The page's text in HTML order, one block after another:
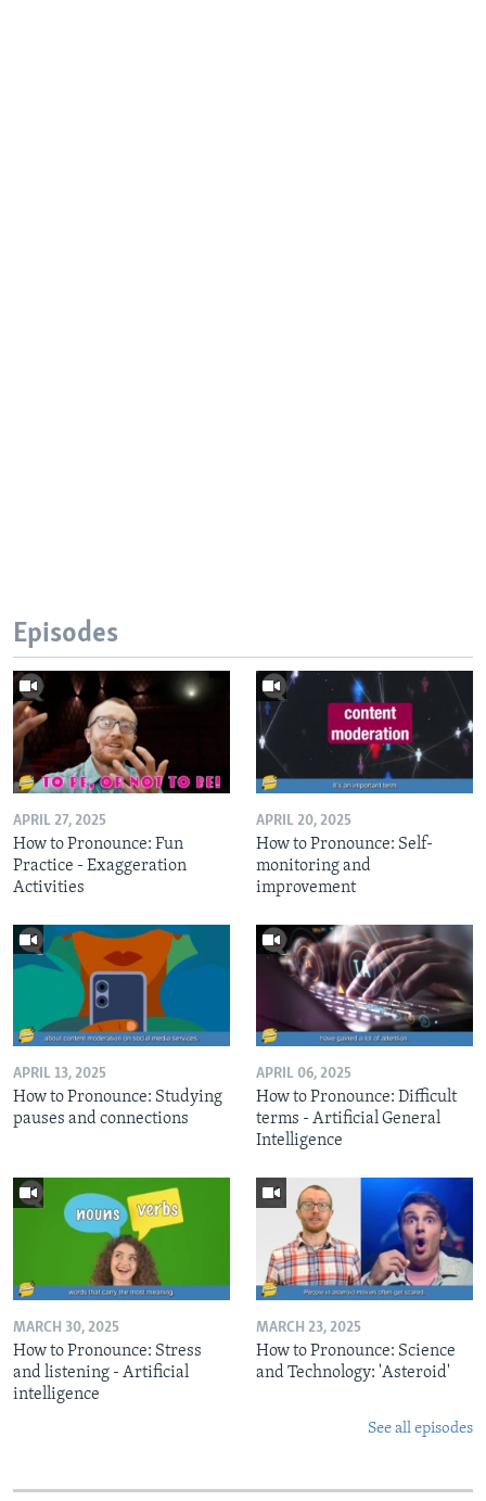
Episodes
APRIL 27, 2025
How to Pronounce: Fun
Practice - Exaggeration
Activities
APRIL 20, 2025
How to Pronounce: Self-
monitoring and
improvement
APRIL 13, 2025
How to Pronounce: Studying
pauses and connections
APRIL 06, 2025
How to Pronounce: Difficult
terms - Artificial General
Intelligence
MARCH 30, 2025
How to Pronounce: Stress
and listening - Artificial
intelligence
MARCH 23, 2025
How to Pronounce: Science
and Technology: 'Asteroid'
See all episodes